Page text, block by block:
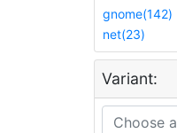
gnome(142)
net(23)
Variant: